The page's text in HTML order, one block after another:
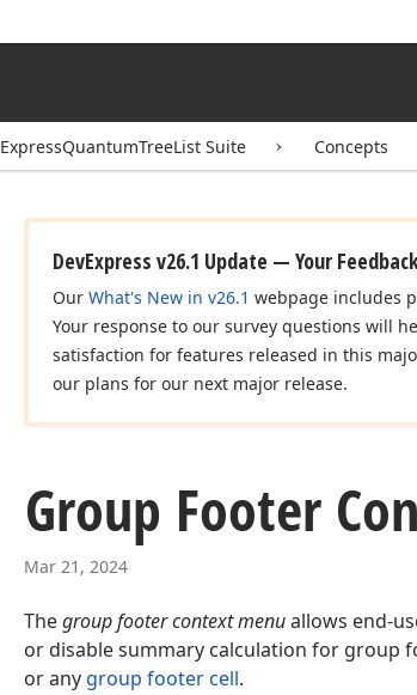
ExpressQuantumTreeList Suite Concepts
DevExpress v26.1 Update — Your
Our What's New in v26.1 webpage includes
Your response to our survey questions will
satisfaction for features released in this
our plans for our next major release.
Group Footer
Mar 21, 2024
Thegroup footer context menuallows end-
or disable summary calculation for group
or any group footer cell.